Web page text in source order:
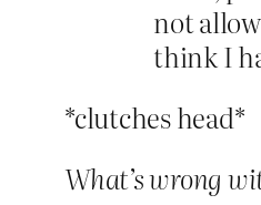
not
think I
*clutches head*
What’s wrong